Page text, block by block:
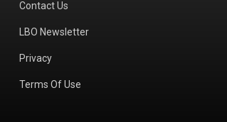
Contact Us
LBO Newsletter
Privacy
Terms Of Use